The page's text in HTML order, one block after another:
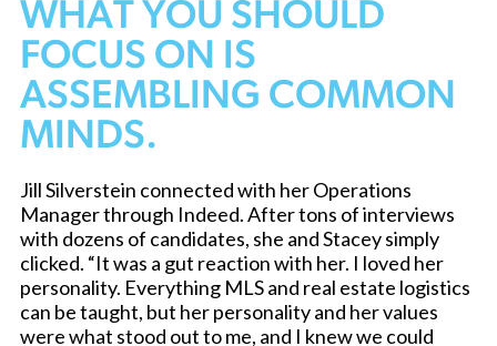
WHAT YOU SHOULD
FOCUS ON IS
ASSEMBLING COMMON
MINDS.
Jill Silverstein connected with her Operations
Manager through Indeed. After tons of interviews
with dozens of candidates, she and Stacey simply
clicked. “It was a gut reaction with her. I loved her
personality. Everything MLS and real estate logistics
can be taught, but her personality and her values
were what stood out to me, and I knew we could